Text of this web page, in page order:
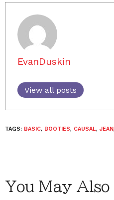
EvanDuskin
View all posts
TAGS: BASIC, BOOTIES, CAUSAL, JEAN,
You May Also